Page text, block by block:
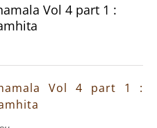
Vol 4 part 1 :
Vol 4 part 1 :